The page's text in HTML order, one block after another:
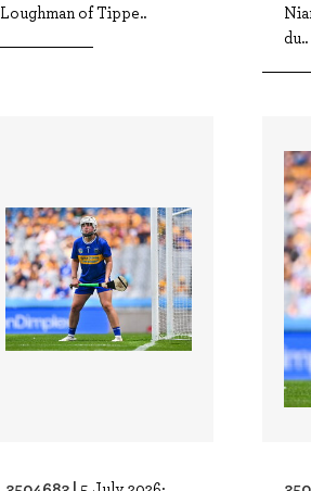
Loughman of Tippe..
du..